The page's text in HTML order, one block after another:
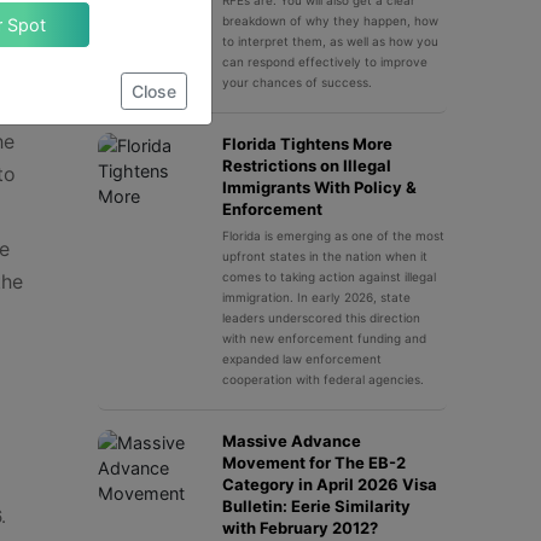
Claim Your Spot
Close
breakdown of why they happen, how
to interpret them, as well as how you
can respond effectively to improve
your chances of success.
Florida Tightens More
Restrictions on Illegal
Immigrants With Policy &
Enforcement
Florida is emerging as one of the most
upfront states in the nation when it
comes to taking action against illegal
immigration. In early 2026, state
leaders underscored this direction
with new enforcement funding and
expanded law enforcement
cooperation with federal agencies.
Massive Advance
Movement for The EB-2
Category in April 2026 Visa
Bulletin: Eerie Similarity
with February 2012?